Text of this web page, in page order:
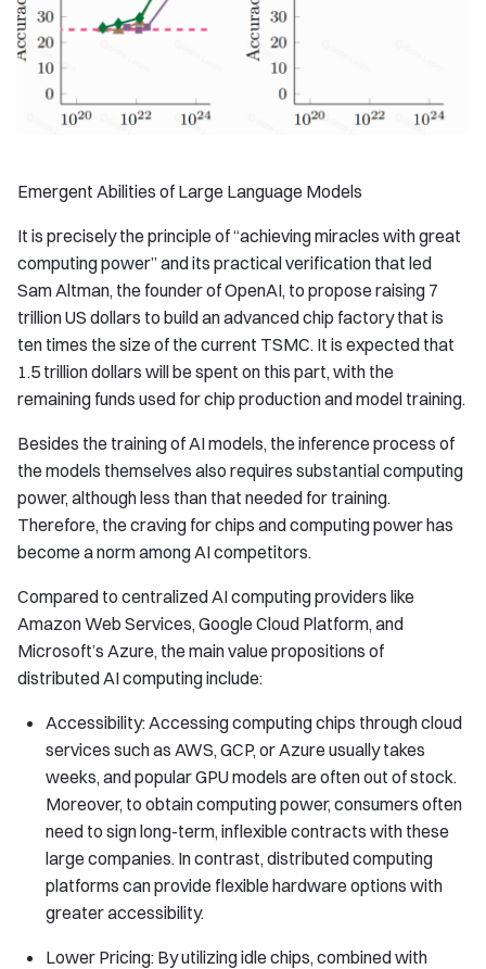
Emergent Abilities of Large Language Models
It is precisely the principle of “achieving miracles with great
computing power” and its practical verification that led
Sam Altman, the founder of OpenAI, to propose raising 7
trillion US dollars to build an advanced chip factory that is
ten times the size of the current TSMC. It is expected that
1.5 trillion dollars will be spent on this part, with the
remaining funds used for chip production and model training.
Besides the training of AI models, the inference process of
the models themselves also requires substantial computing
power, although less than that needed for training.
Therefore, the craving for chips and computing power has
become a norm among AI competitors.
Compared to centralized AI computing providers like
Amazon Web Services, Google Cloud Platform, and
Microsoft’s Azure, the main value propositions of
distributed AI computing include:
Accessibility: Accessing computing chips through cloud
services such as AWS, GCP, or Azure usually takes
weeks, and popular GPU models are often out of stock.
Moreover, to obtain computing power, consumers often
need to sign long-term, inflexible contracts with these
large companies. In contrast, distributed computing
platforms can provide flexible hardware options with
greater accessibility.
Lower Pricing: By utilizing idle chips, combined with